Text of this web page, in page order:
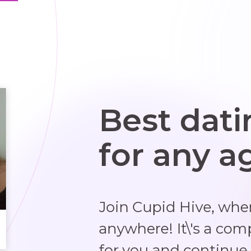
Best
for any
Join Cupid Hive,
anywhere! It\'s a